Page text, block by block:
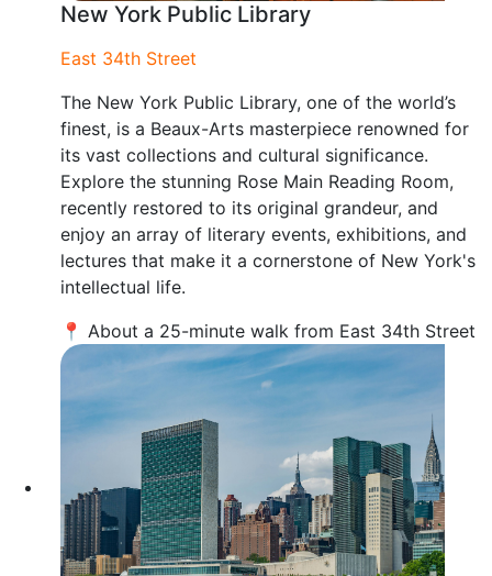
New York Public Library
East 34th Street
The New York Public Library, one of the world’s
finest, is a Beaux-Arts masterpiece renowned for
its vast collections and cultural significance.
Explore the stunning Rose Main Reading Room,
recently restored to its original grandeur, and
enjoy an array of literary events, exhibitions, and
lectures that make it a cornerstone of New York's
intellectual life.
📍 About a 25-minute walk from East 34th Street